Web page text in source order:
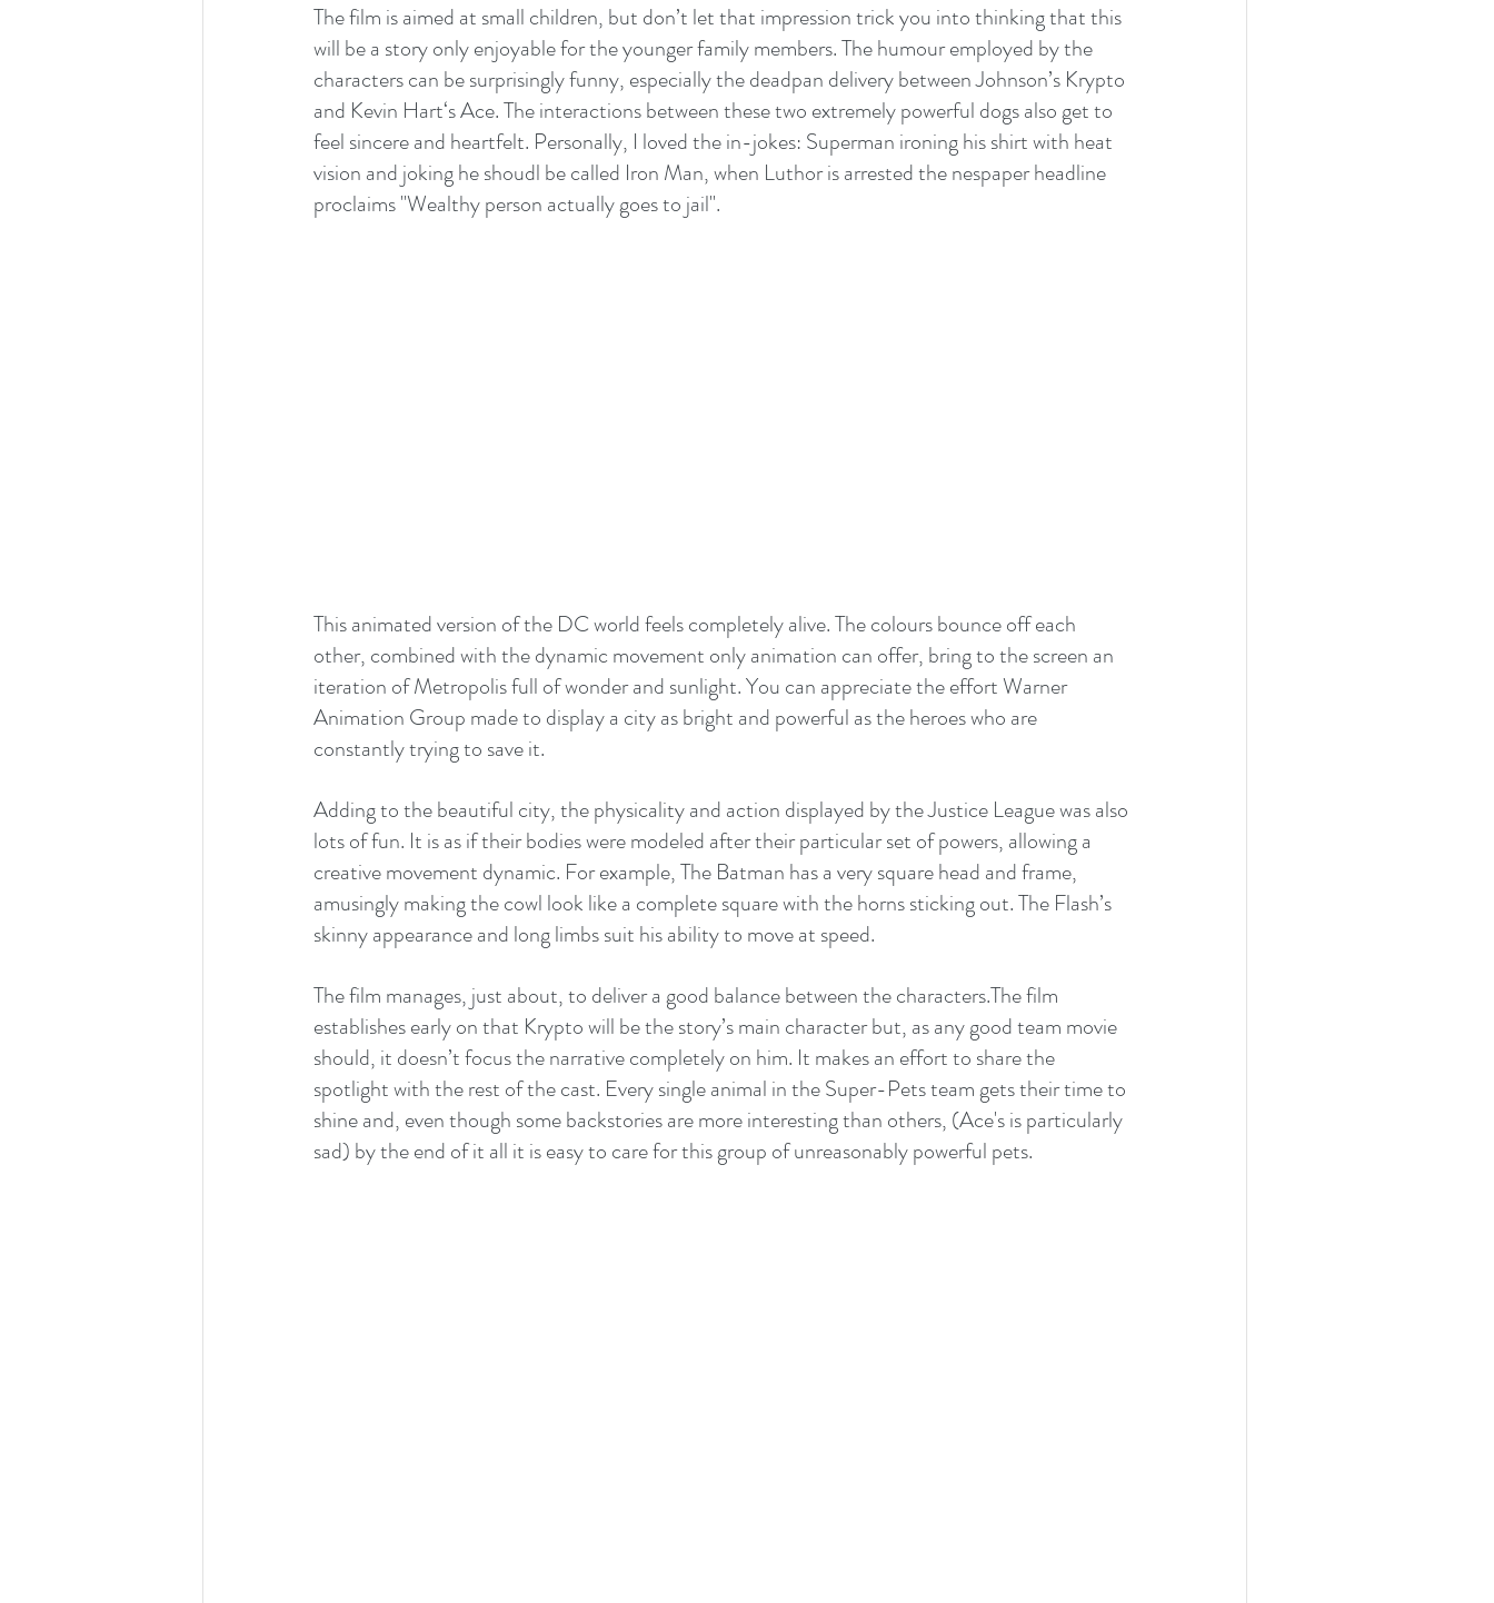
The film is aimed at small children, but don’t let that impression trick you into thinking that this
will be a story only enjoyable for the younger family members. The humour employed by the
characters can be surprisingly funny, especially the deadpan delivery between Johnson’s Krypto
and Kevin Hart‘s Ace. The interactions between these two extremely powerful dogs also get to
feel sincere and heartfelt. Personally, I loved the in-jokes: Superman ironing his shirt with heat
vision and joking he shoudl be called Iron Man, when Luthor is arrested the nespaper headline
proclaims "Wealthy person actually goes to jail".
This animated version of the DC world feels completely alive. The colours bounce off each
other, combined with the dynamic movement only animation can offer, bring to the screen an
iteration of Metropolis full of wonder and sunlight. You can appreciate the effort Warner
Animation Group made to display a city as bright and powerful as the heroes who are
constantly trying to save it.
Adding to the beautiful city, the physicality and action displayed by the Justice League was also
lots of fun. It is as if their bodies were modeled after their particular set of powers, allowing a
creative movement dynamic. For example, The Batman has a very square head and frame,
amusingly making the cowl look like a complete square with the horns sticking out. The Flash’s
skinny appearance and long limbs suit his ability to move at speed.
The film manages, just about, to deliver a good balance between the characters.The film
establishes early on that Krypto will be the story’s main character but, as any good team movie
should, it doesn’t focus the narrative completely on him. It makes an effort to share the
spotlight with the rest of the cast. Every single animal in the Super-Pets team gets their time to
shine and, even though some backstories are more interesting than others, (Ace's is particularly
sad) by the end of it all it is easy to care for this group of unreasonably powerful pets.